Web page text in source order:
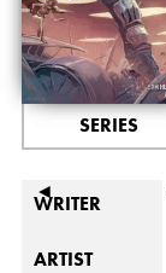
◄
SERIES
WRITER
ARTIST